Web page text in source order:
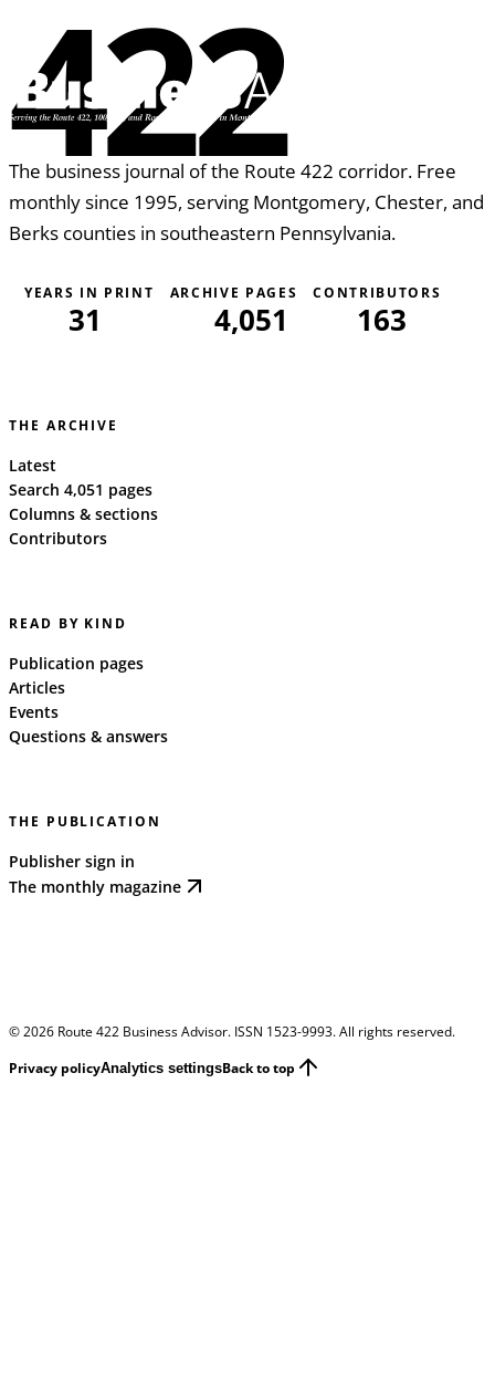
422
The business journal of the Route 422 corridor. Free
monthly since 1995, serving Montgomery, Chester, and
Berks counties in southeastern Pennsylvania.
YEARS IN PRINT
31
ARCHIVE PAGES
4,051
CONTRIBUTORS
163
THE ARCHIVE
Latest
Search 4,051 pages
Columns & sections
Contributors
READ BY KIND
Publication pages
Articles
Events
Questions & answers
THE PUBLICATION
Publisher sign in
The monthly magazine
©2026 Route 422 Business Advisor. ISSN 1523-9993. All rights reserved.
Privacy policyAnalytics settingsBack to top